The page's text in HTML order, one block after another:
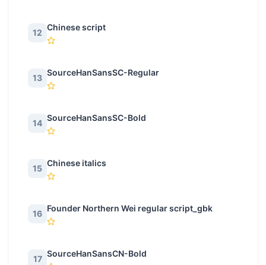
12
Chinese script
13
SourceHanSansSC-Regular
14
SourceHanSansSC-Bold
15
Chinese italics
16
Founder Northern Wei regular script_gbk
17
SourceHanSansCN-Bold